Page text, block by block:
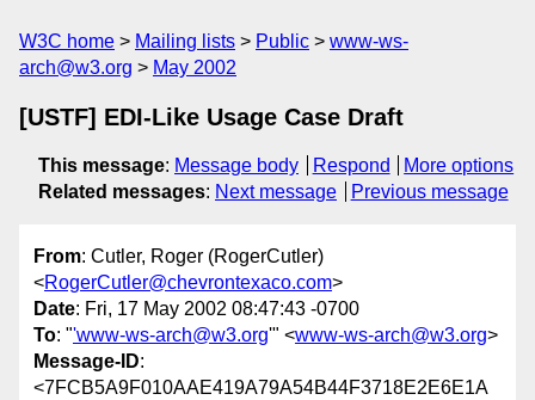
W3C home Mailing lists Public
www-ws-
arch@w3.org
May 2002
[USTF] EDI-Like Usage Case Draft
This message: Message body Respond
More options
Related messages: Next message Previous message
From: Cutler, Roger (RogerCutler)
<RogerCutler@chevrontexaco.com>
Date: Fri, 17 May 2002 08:47:43 -0700
To: "'www-ws-arch@w3.org'" <www-ws-arch@w3.org>
Message-ID:
<7FCB5A9F010AAE419A79A54B44F3718E2E6E1A